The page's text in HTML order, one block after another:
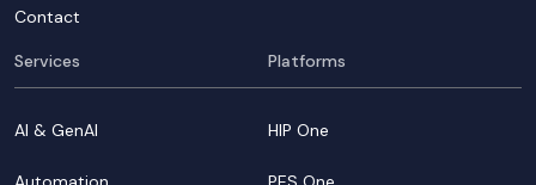
Contact
Services
AI & GenAI
Platforms
HIP One